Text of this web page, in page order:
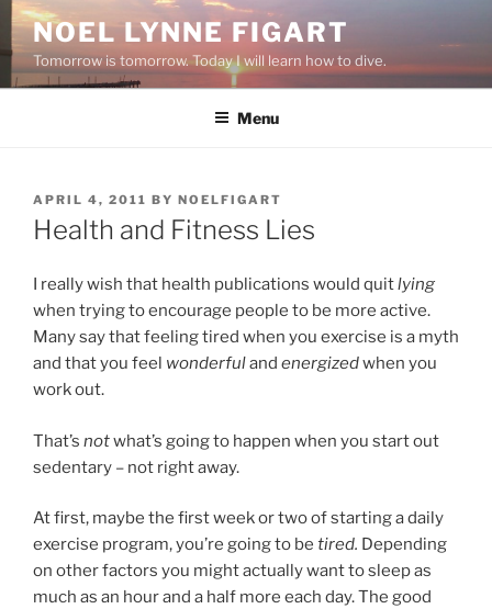
Skip
content
NOEL LYNNE FIGART
Tomorrow is tomorrow. Today I will learn how to dive.
Menu
POSTED
ON
APRIL 4, 2011 BY NOELFIGART
Health and Fitness Lies
I really wish that health publications would quitlying
when trying to encourage people to be more active.
Many say that feeling tired when you exercise is a myth
and that you feel wonderfuland energizedwhen you
work out.
That’s notwhat’s going to happen when you start out
sedentary – not right away.
At first, maybe the first week or two of starting a daily
exercise program, you’re going to be tired. Depending
on other factors you might actually want to sleep as
much as an hour and a half more each day. The good